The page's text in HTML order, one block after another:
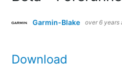
Garmin-Blake over 6 years
Download